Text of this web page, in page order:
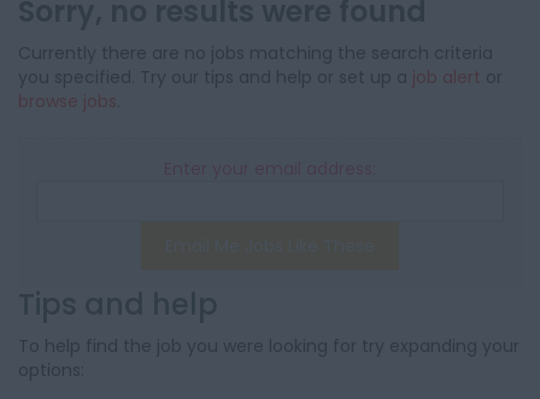
Currently there are no jobs matching the search criteria
you specified. Try our tips and help or set up a job alert or
browse jobs
To help find the job you were looking for try expanding your
options: